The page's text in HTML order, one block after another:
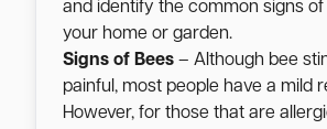
and identify the common signs of
your home or garden.
Signs of Bees – Although bee
painful, most people have a mild
However, for those that are